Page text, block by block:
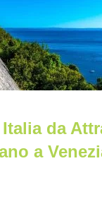
da
a